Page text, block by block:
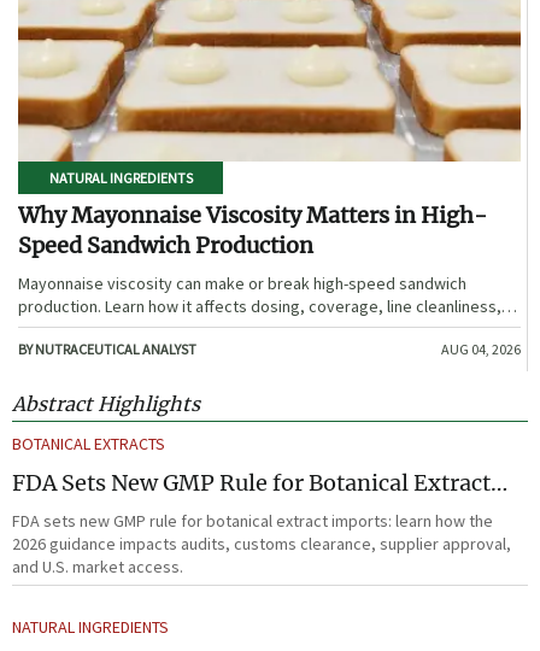
NATURAL INGREDIENTS
Why Mayonnaise Viscosity Matters in High-
Speed Sandwich Production
Mayonnaise viscosity can make or break high-speed sandwich
production. Learn how it affects dosing, coverage, line cleanliness,
and shelf-life quality.
BY NUTRACEUTICAL ANALYST AUG 04, 2026
Abstract Highlights
BOTANICAL EXTRACTS
FDA Sets New GMP Rule for Botanical Extract
Imports
FDA sets new GMP rule for botanical extract imports: learn how the
2026 guidance impacts audits, customs clearance, supplier approval,
and U.S. market access.
NATURAL INGREDIENTS